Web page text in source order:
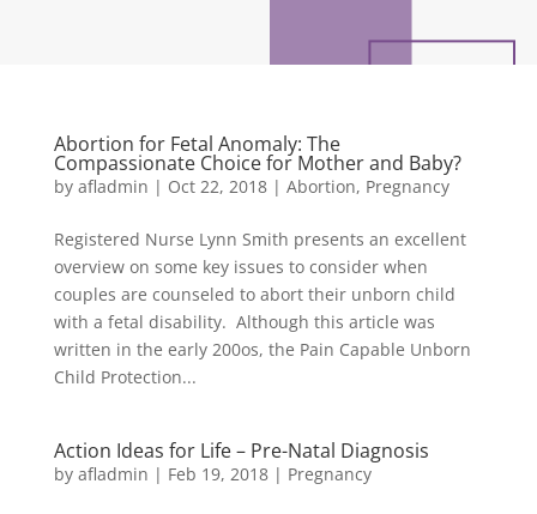
Abortion for Fetal Anomaly: The
Compassionate Choice for Mother and Baby?
by afladmin | Oct 22, 2018| Abortion, Pregnancy
Registered Nurse Lynn Smith presents an excellent
overview on some key issues to consider when
couples are counseled to abort their unborn child
with a fetal disability. Although this article was
written in the early 200os, the Pain Capable Unborn
Child Protection...
Action Ideas for Life – Pre-Natal Diagnosis
by afladmin | Feb 19, 2018| Pregnancy